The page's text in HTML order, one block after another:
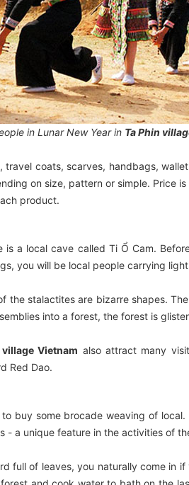
in Lunar New Year in Ta Phin
coats, scarves, handbags,
on size, pattern or simple. Price
product.
a local cave called Ti Ổ Cam.
you will be local people carrying
the stalactites are bizarre shapes.
into a forest, the forest is
Vietnam also attract many
Red Dao.
buy some brocade weaving of
a unique feature in the activities of
full of leaves, you naturally come in